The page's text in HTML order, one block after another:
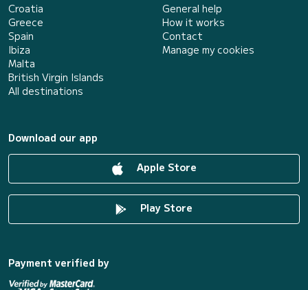
Croatia
Greece
Spain
Ibiza
Malta
British Virgin Islands
All destinations
General help
How it works
Contact
Manage my cookies
Download our app
Apple Store
Play Store
Payment verified by